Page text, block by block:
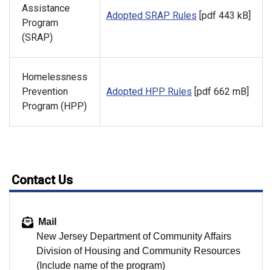
Assistance
Program
(SRAP)
Adopted SRAP Rules [pdf 443 kB]
Homelessness
Prevention
Program (HPP)
Adopted HPP Rules [pdf 662 mB]
Contact Us
Mail
New Jersey Department of Community Affairs
Division of Housing and Community Resources
(Include name of the program)